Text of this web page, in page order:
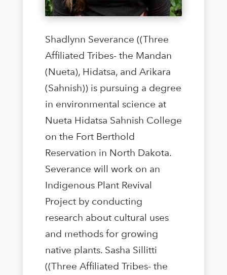
Shadlynn Severance ((Three
Affiliated Tribes- the Mandan
(Nueta), Hidatsa, and Arikara
(Sahnish)) is pursuing a degree
in environmental science at
Nueta Hidatsa Sahnish College
on the Fort Berthold
Reservation in North Dakota.
Severance will work on an
Indigenous Plant Revival
Project by conducting
research about cultural uses
and methods for growing
native plants. Sasha Sillitti
((Three Affiliated Tribes- the